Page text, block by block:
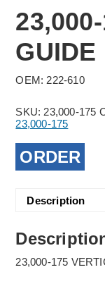
GUIDE
OEM: 222-610
SKU: 23,000-175
23,000-175
ORDER
Description
23,000-175